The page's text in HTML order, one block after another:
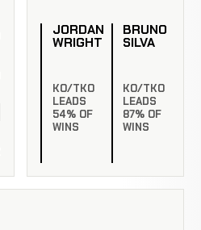
JORDAN
WRIGHT
KO/TKO
LEADS
54% OF
WINS
BRUNO
SILVA
KO/TKO
LEADS
87% OF
WINS